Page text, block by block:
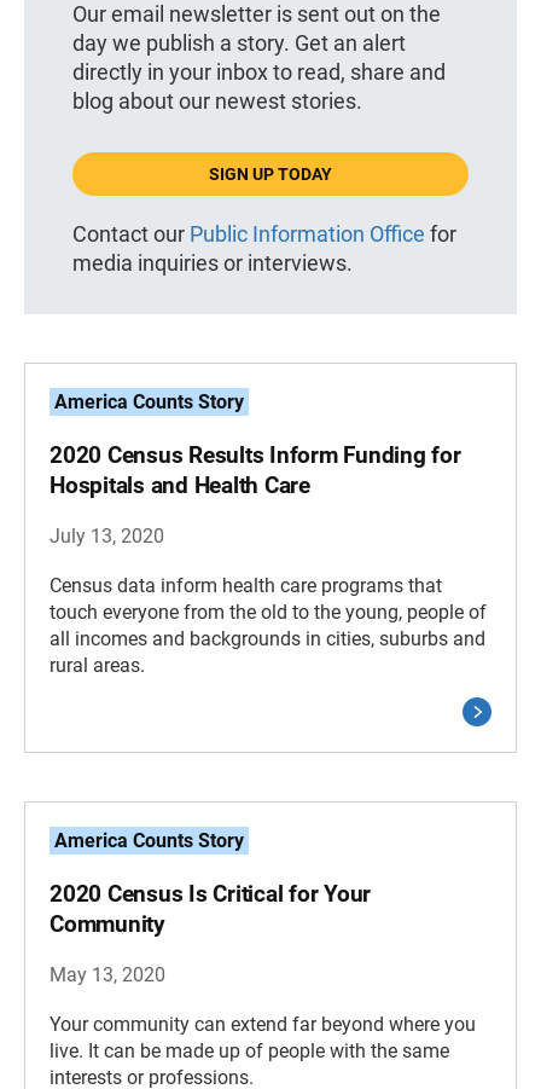
Our email newsletter is sent out on the
day we publish a story. Get an alert
directly in your inbox to read, share and
blog about our newest stories.
SIGN UP TODAY
Contact our Public Information Office for
media inquiries or interviews.
America Counts Story
2020 Census Results Inform Funding for
Hospitals and Health Care
July 13, 2020
Census data inform health care programs that
touch everyone from the old to the young, people of
all incomes and backgrounds in cities, suburbs and
rural areas.
America Counts Story
2020 Census Is Critical for Your
Community
May 13, 2020
Your community can extend far beyond where you
live. It can be made up of people with the same
interests or professions.